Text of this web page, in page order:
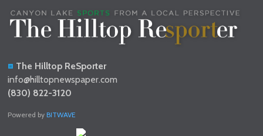
The Hilltop ReSporter
info@hilltopnewspaper.com
(830) 822-3120
Powered byBITWAVE